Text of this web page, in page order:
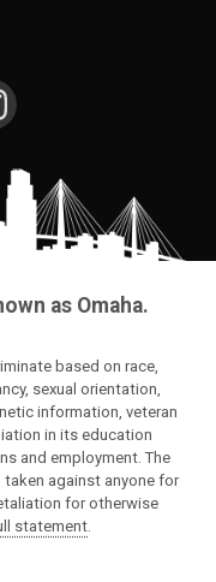
as Omaha.
based on race,
sexual orientation,
information, veteran
in its education
and employment. The
against anyone for
for otherwise
statement